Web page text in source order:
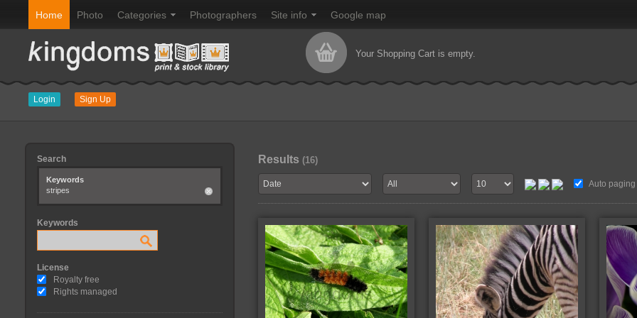
Home Photo Categories Photographers Site info Google map
Login Sign Up
Your Shopping Cart is empty.
Search
Keywords
stripes
Keywords
License
Royalty free
Rights managed
Results (16)
Auto paging